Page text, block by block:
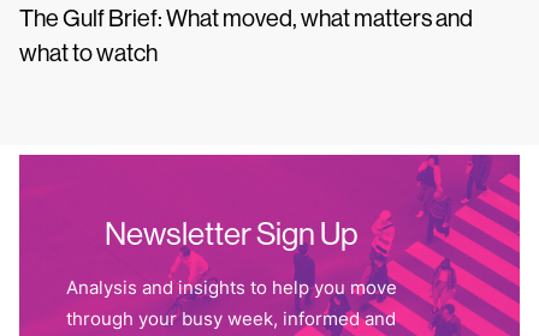
The Gulf Brief: What moved, what matters and
what to watch
Newsletter Sign Up
Analysis and insights to help you move
through your busy week, informed and